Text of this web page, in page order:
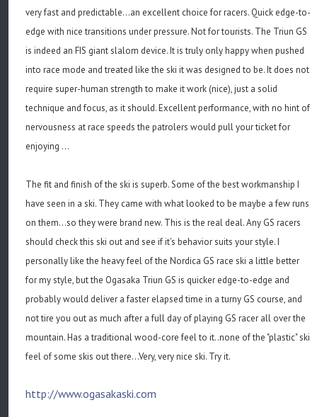
very fast and predictable...an excellent choice for racers. Quick edge-to-
edge with nice transitions under pressure. Not for tourists. The Triun GS
is indeed an FIS giant slalom device. It is truly only happy when pushed
into race mode and treated like the ski it was designed to be. It does not
require super-human strength to make it work (nice), just a solid
technique and focus, as it should. Excellent performance, with no hint of
nervousness at race speeds the patrolers would pull your ticket for
enjoying ...
The fit and finish of the ski is superb. Some of the best workmanship I
have seen in a ski. They came with what looked to be maybe a few runs
on them...so they were brand new. This is the real deal. Any GS racers
should check this ski out and see if it's behavior suits your style. I
personally like the heavy feel of the Nordica GS race ski a little better
for my style, but the Ogasaka Triun GS is quicker edge-to-edge and
probably would deliver a faster elapsed time in a turny GS course, and
not tire you out as much after a full day of playing GS racer all over the
mountain. Has a traditional wood-core feel to it..none of the "plastic" ski
feel of some skis out there...Very, very nice ski. Try it.
http://www.ogasakaski.com